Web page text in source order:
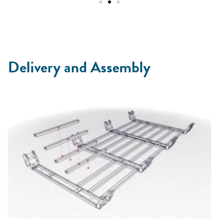
Delivery and Assembly